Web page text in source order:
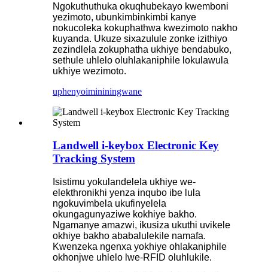
Ngokuthuthuka okuqhubekayo kwemboni
yezimoto, ubunkimbinkimbi kanye
nokucoleka kokuphathwa kwezimoto nakho
kuyanda. Ukuze sixazulule zonke izithiyo
zezindlela zokuphatha ukhiye bendabuko,
sethule uhlelo oluhlakaniphile lokulawula
ukhiye wezimoto.
uphenyoimininingwane
Landwell i-keybox Electronic Key
Tracking System
Isistimu yokulandelela ukhiye we-
elekthronikhi yenza inqubo ibe lula
ngokuvimbela ukufinyelela
okungagunyaziwe kokhiye bakho.
Ngamanye amazwi, ikusiza ukuthi uvikele
okhiye bakho ababalulekile namafa.
Kwenzeka ngenxa yokhiye ohlakaniphile
okhonjwe uhlelo lwe-RFID oluhlukile.